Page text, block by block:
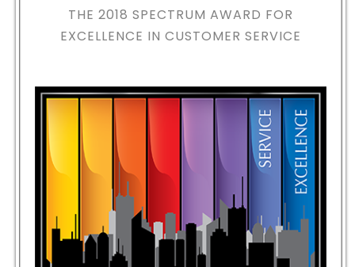
THE 2018 SPECTRUM AWARD FOR
EXCELLENCE IN CUSTOMER SERVICE